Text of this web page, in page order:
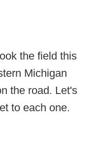
the field this
Michigan
the road. Let's
to each one.